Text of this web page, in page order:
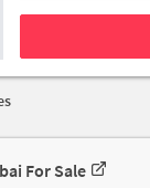
For Sale